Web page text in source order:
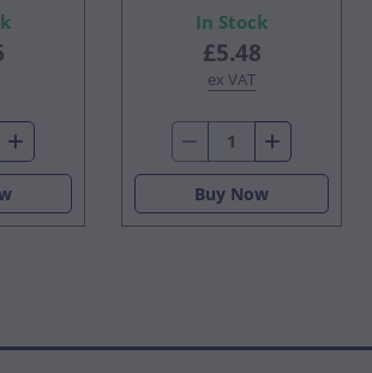
In Stock
£5.48
ex VAT
Buy Now